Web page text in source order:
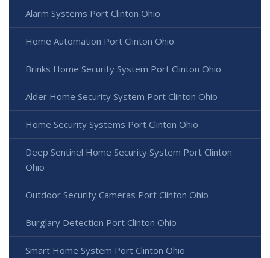
Alarm Systems Port Clinton Ohio
Home Automation Port Clinton Ohio
Brinks Home Security System Port Clinton Ohio
Alder Home Security System Port Clinton Ohio
Home Security Systems Port Clinton Ohio
Deep Sentinel Home Security System Port Clinton
Ohio
Outdoor Security Cameras Port Clinton Ohio
Burglary Detection Port Clinton Ohio
Smart Home System Port Clinton Ohio